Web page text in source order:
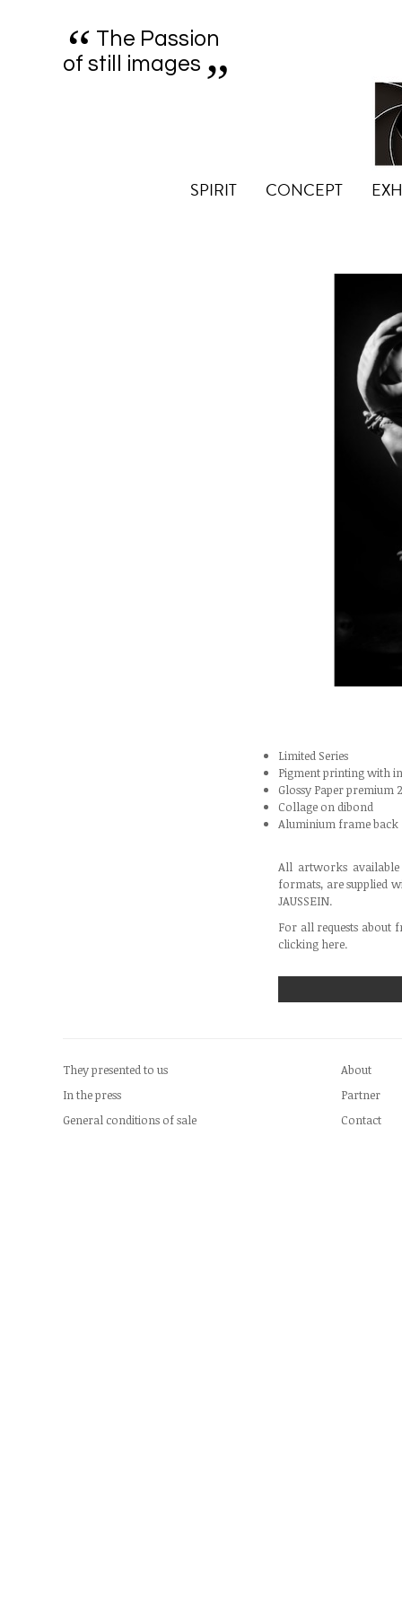
“ The Passion
of still images „
SPIRIT CONCEPT
Limited Series
Pigment printing with
Glossy Paper premium
Collage on dibond
Aluminium frame back
All artworks
formats, are supplied
JAUSSEIN.
For all requests about
clicking here.
They presented to us
In the press
General conditions of sale
About
Partner
Contact